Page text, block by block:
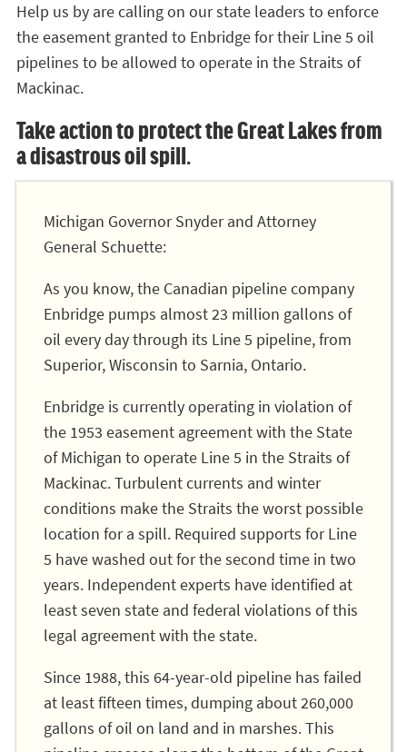
Help us by are calling on our state leaders to enforce
the easement granted to Enbridge for their Line 5 oil
pipelines to be allowed to operate in the Straits of
Mackinac.
Take action to protect the Great Lakes from
a disastrous oil spill.
Michigan Governor Snyder and Attorney
General Schuette:
As you know, the Canadian pipeline company
Enbridge pumps almost 23 million gallons of
oil every day through its Line 5 pipeline, from
Superior, Wisconsin to Sarnia, Ontario.
Enbridge is currently operating in violation of
the 1953 easement agreement with the State
of Michigan to operate Line 5 in the Straits of
Mackinac. Turbulent currents and winter
conditions make the Straits the worst possible
location for a spill. Required supports for Line
5 have washed out for the second time in two
years. Independent experts have identified at
least seven state and federal violations of this
legal agreement with the state.
Since 1988, this 64-year-old pipeline has failed
at least fifteen times, dumping about 260,000
gallons of oil on land and in marshes. This